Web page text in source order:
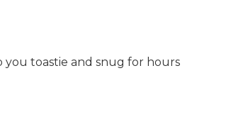
you toastie and snug for hours